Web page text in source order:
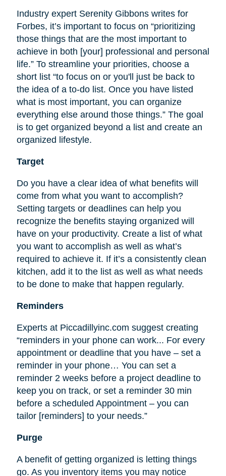
Industry expert Serenity Gibbons writes for
Forbes, it’s important to focus on “prioritizing
those things that are the most important to
achieve in both [your] professional and personal
life.” To streamline your priorities, choose a
short list “to focus on or you'll just be back to
the idea of a to-do list. Once you have listed
what is most important, you can organize
everything else around those things.” The goal
is to get organized beyond a list and create an
organized lifestyle.
Target
Do you have a clear idea of what benefits will
come from what you want to accomplish?
Setting targets or deadlines can help you
recognize the benefits staying organized will
have on your productivity. Create a list of what
you want to accomplish as well as what’s
required to achieve it. If it’s a consistently clean
kitchen, add it to the list as well as what needs
to be done to make that happen regularly.
Reminders
Experts at Piccadillyinc.com suggest creating
“reminders in your phone can work... For every
appointment or deadline that you have – set a
reminder in your phone… You can set a
reminder 2 weeks before a project deadline to
keep you on track, or set a reminder 30 min
before a scheduled Appointment – you can
tailor [reminders] to your needs.”
Purge
A benefit of getting organized is letting things
go. As you inventory items you may notice